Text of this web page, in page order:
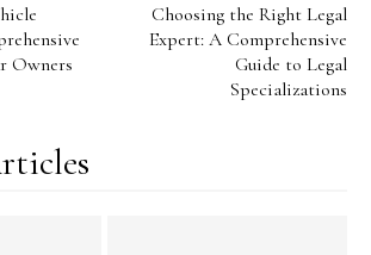
Owners
Choosing the Right Legal
Expert: A Comprehensive
Guide to Legal
Specializations